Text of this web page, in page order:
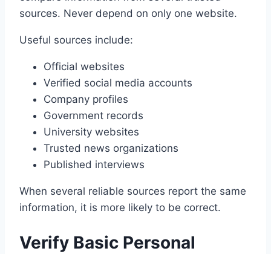
sources. Never depend on only one website.
Useful sources include:
Official websites
Verified social media accounts
Company profiles
Government records
University websites
Trusted news organizations
Published interviews
When several reliable sources report the same
information, it is more likely to be correct.
Verify Basic Personal